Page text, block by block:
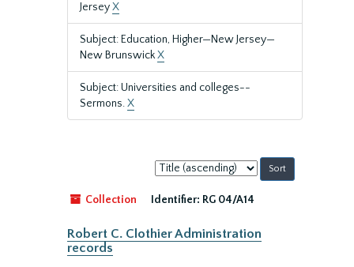
JerseyX
Subject: Education, Higher—New Jersey—
New BrunswickX
Subject: Universities and colleges--
Sermons.X
Sort
by:
Collection
Identifier: RG 04/A14
Robert C. Clothier Administration
records